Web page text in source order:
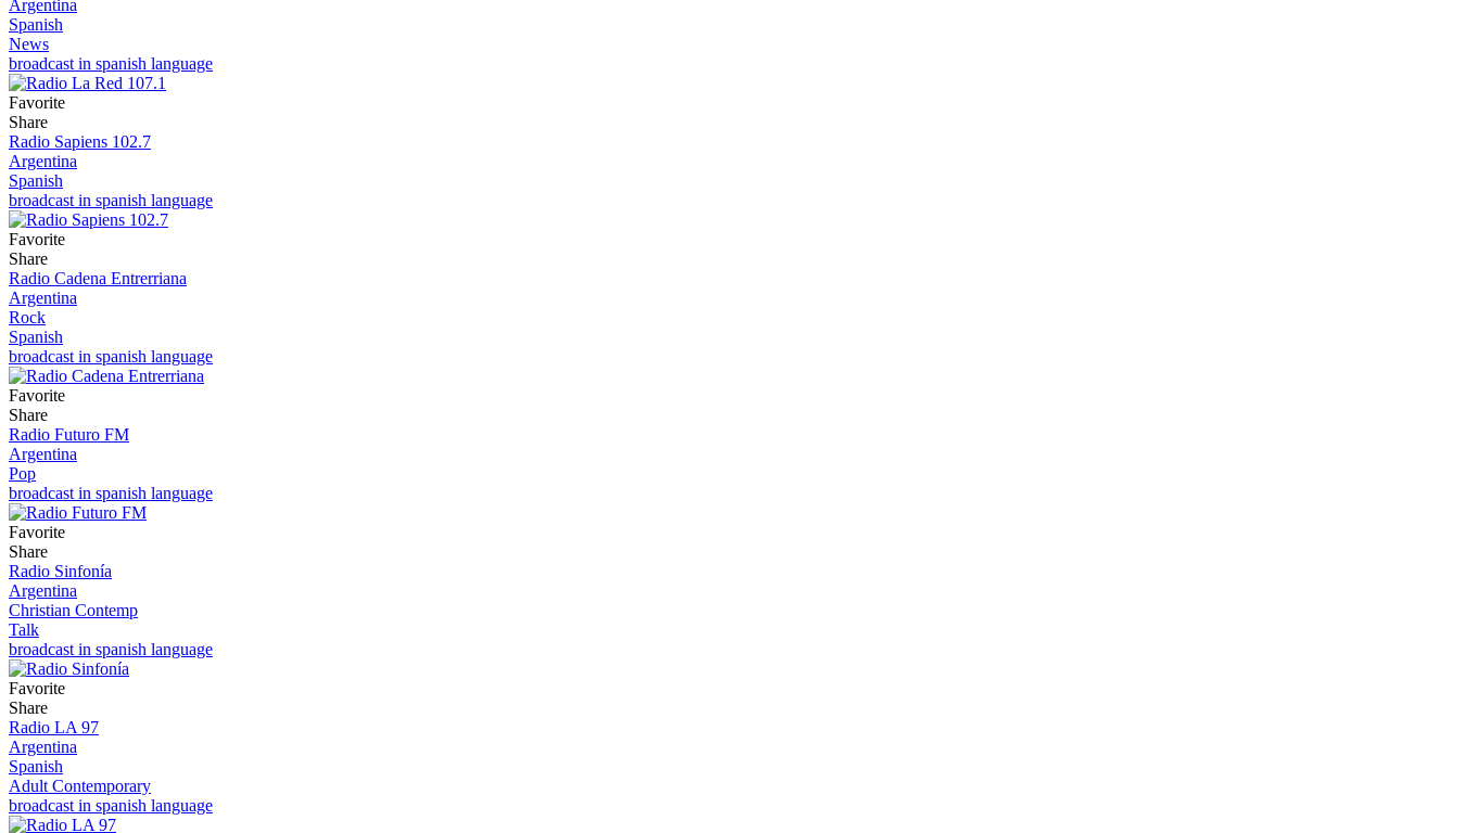
Argentina
Spanish
News
broadcast in spanish language
Favorite
Share
Radio Sapiens 102.7
Argentina
Spanish
broadcast in spanish language
Favorite
Share
Radio Cadena Entrerriana
Argentina
Rock
Spanish
broadcast in spanish language
Favorite
Share
Radio Futuro FM
Argentina
Pop
broadcast in spanish language
Favorite
Share
Radio Sinfonía
Argentina
Christian Contemp
Talk
broadcast in spanish language
Favorite
Share
Radio LA 97
Argentina
Spanish
Adult Contemporary
broadcast in spanish language